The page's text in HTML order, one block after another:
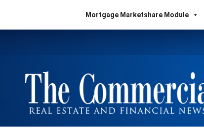
Mortgage Marketshare Module